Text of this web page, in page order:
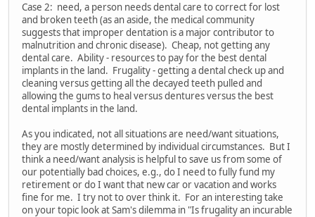
Case 2: need, a person needs dental care to correct for lost
and broken teeth (as an aside, the medical community
suggests that improper dentation is a major contributor to
malnutrition and chronic disease). Cheap, not getting any
dental care. Ability - resources to pay for the best dental
implants in the land. Frugality - getting a dental check up and
cleaning versus getting all the decayed teeth pulled and
allowing the gums to heal versus dentures versus the best
dental implants in the land.
As you indicated, not all situations are need/want situations,
they are mostly determined by individual circumstances. But I
think a need/want analysis is helpful to save us from some of
our potentially bad choices, e.g., do I need to fully fund my
retirement or do I want that new car or vacation and works
fine for me. I try not to over think it. For an interesting take
on your topic look at Sam's dilemma in "Is frugality an incurable